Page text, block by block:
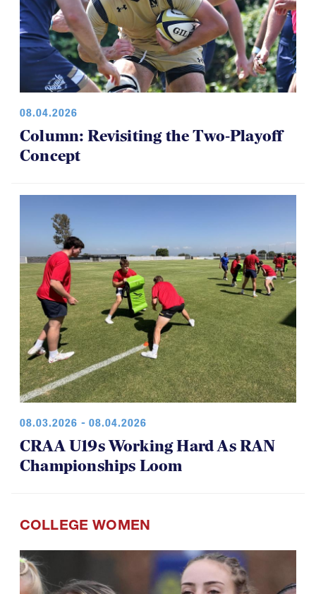
08.04.2026
Column: Revisiting the Two-Playoff
Concept
08.03.2026 - 08.04.2026
CRAA U19s Working Hard As RAN
Championships Loom
COLLEGE WOMEN